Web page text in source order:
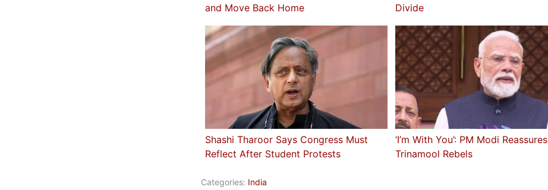
and Move Back Home
Divide
Shashi Tharoor Says Congress Must
Reflect After Student Protests
‘I’m With You’: PM Modi Reassures
Trinamool Rebels
Categories: India